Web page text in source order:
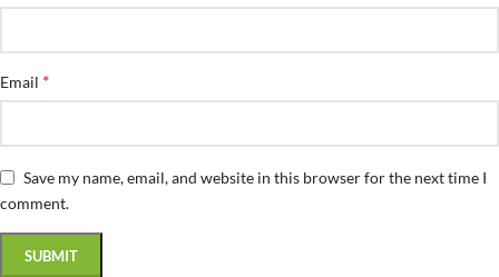
Email *
Save my name, email, and website in this browser for the next time I
comment.